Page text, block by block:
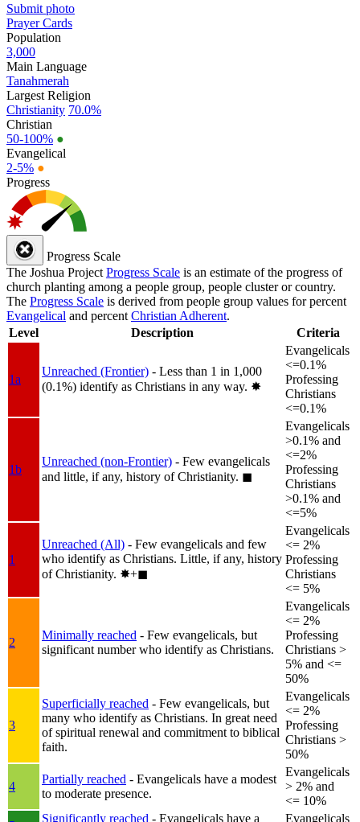
Submit photo
Prayer Cards
Population
3,000
Main Language
Tanahmerah
Largest Religion
Christianity 70.0%
Christian
50-100% ●
Evangelical
2-5% ●
Progress
Progress Scale
The Joshua Project Progress Scale is an estimate of the progress of
church planting among a people group, people cluster or country.
The Progress Scale is derived from people group values for percent
Evangelical and percent Christian Adherent.
Level
Description Criteria
1a
Unreached (Frontier) - Less than 1 in 1,000
(0.1%) identify as Christians in any way. ✸︎
Evangelicals
<=0.1%
Professing
Christians
<=0.1%
1b
Unreached (non-Frontier) - Few evangelicals
and little, if any, history of Christianity. ◼︎
Evangelicals
>0.1% and
<=2%
Professing
Christians
>0.1% and
<=5%
1
Unreached (All) - Few evangelicals and few
who identify as Christians. Little, if any, history
of Christianity. ✸︎+◼︎
Evangelicals
<= 2%
Professing
Christians
<= 5%
2
Minimally reached - Few evangelicals, but
significant number who identify as Christians.
Evangelicals
<= 2%
Professing
Christians >
5% and <=
50%
3
Superficially reached - Few evangelicals, but
many who identify as Christians. In great need
of spiritual renewal and commitment to biblical
faith.
Evangelicals
<= 2%
Professing
Christians >
50%
4
Partially reached - Evangelicals have a modest
to moderate presence.
Evangelicals
> 2% and
<= 10%
Significantly reached - Evangelicals have a Evangelicals